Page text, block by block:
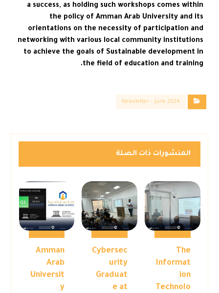
a success, as holding such workshops comes within
the policy of Amman Arab University and its
orientations on the necessity of participation and
networking with various local community institutions
to achieve the goals of Sustainable development in
the field of education and training.
Newsletter – June 2024
المنشورات ذات الصلة
The
Informat
ion
Technolo
Cybersec
urity
Graduat
e at
Amman
Arab
Universit
y